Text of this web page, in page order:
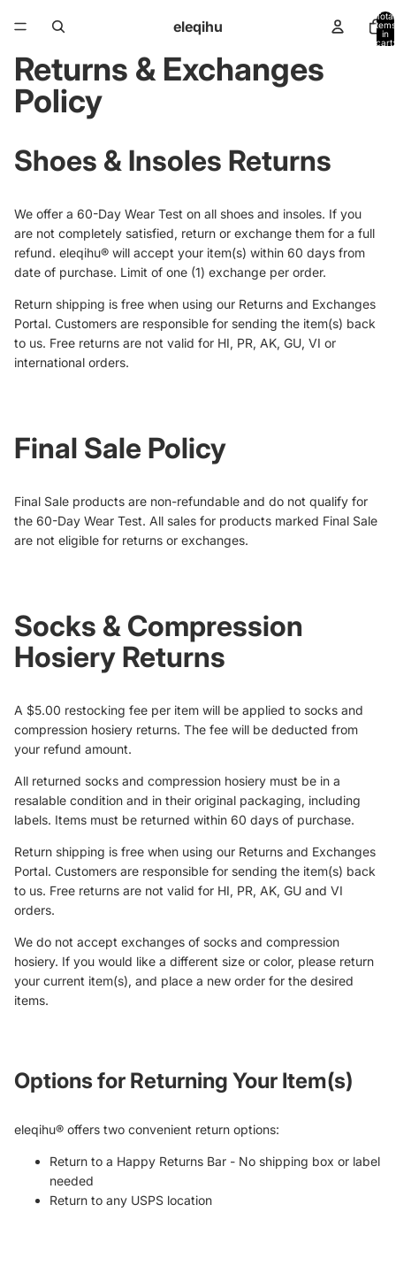
eleqihu
Total
items
in
cart:
Returns & Exchanges
Policy
Shoes & Insoles Returns
We offer a 60-Day Wear Test on all shoes and insoles. If you
are not completely satisfied, return or exchange them for a full
refund. eleqihu® will accept your item(s) within 60 days from
date of purchase. Limit of one (1) exchange per order.
Return shipping is free when using our Returns and Exchanges
Portal. Customers are responsible for sending the item(s) back
to us. Free returns are not valid for HI, PR, AK, GU, VI or
international orders.
Final Sale Policy
Final Sale products are non-refundable and do not qualify for
the 60-Day Wear Test. All sales for products marked Final Sale
are not eligible for returns or exchanges.
Socks & Compression
Hosiery Returns
A $5.00 restocking fee per item will be applied to socks and
compression hosiery returns. The fee will be deducted from
your refund amount.
All returned socks and compression hosiery must be in a
resalable condition and in their original packaging, including
labels. Items must be returned within 60 days of purchase.
Return shipping is free when using our Returns and Exchanges
Portal. Customers are responsible for sending the item(s) back
to us. Free returns are not valid for HI, PR, AK, GU and VI
orders.
We do not accept exchanges of socks and compression
hosiery. If you would like a different size or color, please return
your current item(s), and place a new order for the desired
items.
Options for Returning Your Item(s)
eleqihu® offers two convenient return options:
Return to a Happy Returns Bar - No shipping box or label
needed
Return to any USPS location